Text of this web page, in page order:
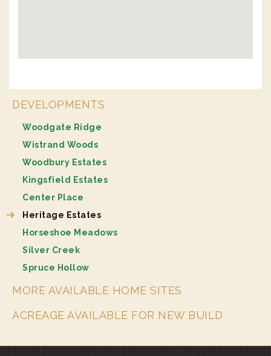
DEVELOPMENTS
Woodgate Ridge
Wistrand Woods
Woodbury Estates
Kingsfield Estates
Center Place
Heritage Estates
Horseshoe Meadows
Silver Creek
Spruce Hollow
MORE AVAILABLE HOME SITES
ACREAGE AVAILABLE FOR NEW BUILD